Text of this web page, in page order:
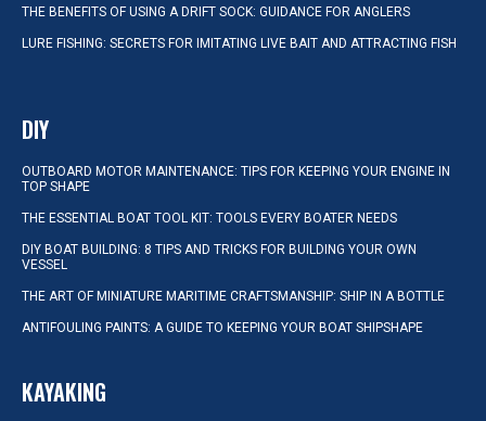
THE BENEFITS OF USING A DRIFT SOCK: GUIDANCE FOR ANGLERS
LURE FISHING: SECRETS FOR IMITATING LIVE BAIT AND ATTRACTING FISH
DIY
OUTBOARD MOTOR MAINTENANCE: TIPS FOR KEEPING YOUR ENGINE IN
TOP SHAPE
THE ESSENTIAL BOAT TOOL KIT: TOOLS EVERY BOATER NEEDS
DIY BOAT BUILDING: 8 TIPS AND TRICKS FOR BUILDING YOUR OWN
VESSEL
THE ART OF MINIATURE MARITIME CRAFTSMANSHIP: SHIP IN A BOTTLE
ANTIFOULING PAINTS: A GUIDE TO KEEPING YOUR BOAT SHIPSHAPE
KAYAKING